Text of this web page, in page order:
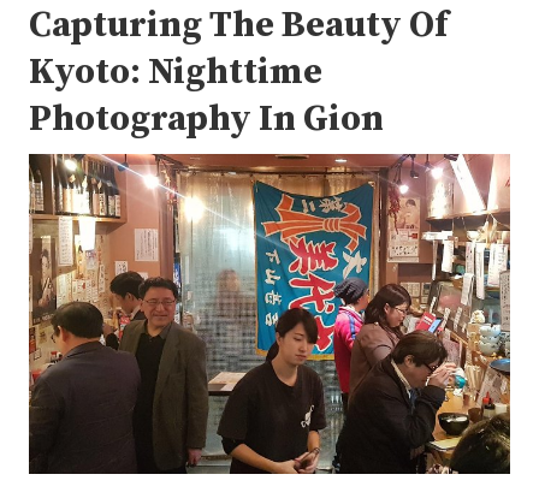
Capturing The Beauty Of
Kyoto: Nighttime
Photography In Gion